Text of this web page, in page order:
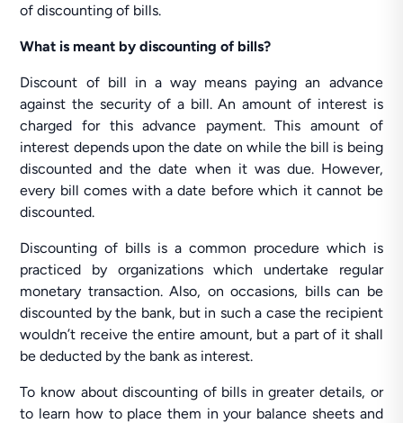
of discounting of bills.
What is meant by discounting of bills?
Discount of bill in a way means paying an advance
against the security of a bill. An amount of interest is
charged for this advance payment. This amount of
interest depends upon the date on while the bill is being
discounted and the date when it was due. However,
every bill comes with a date before which it cannot be
discounted.
Discounting of bills is a common procedure which is
practiced by organizations which undertake regular
monetary transaction. Also, on occasions, bills can be
discounted by the bank, but in such a case the recipient
wouldn’t receive the entire amount, but a part of it shall
be deducted by the bank as interest.
To know about discounting of bills in greater details, or
to learn how to place them in your balance sheets and